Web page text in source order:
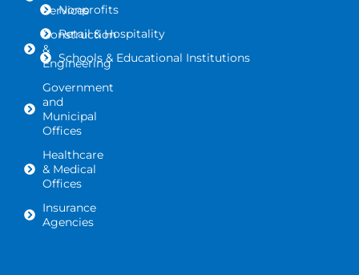
Services
Construction
&
Engineering
Government
and
Municipal
Offices
Healthcare
& Medical
Offices
Insurance
Agencies
Nonprofits
Retail & Hospitality
Schools & Educational Institutions